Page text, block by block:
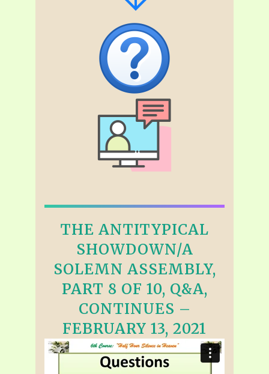
THE ANTITYPICAL
SHOWDOWN/A
SOLEMN ASSEMBLY,
PART 8 OF 10, Q&A,
CONTINUES –
FEBRUARY 13, 2021